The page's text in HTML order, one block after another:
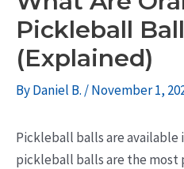
Pickleball
(Explained)
ByDaniel B. /November 1,
Pickleball balls are available
pickleball balls are the most